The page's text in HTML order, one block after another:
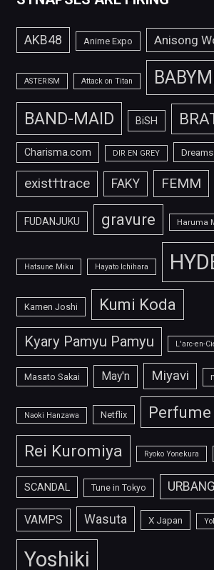
AKB48 Anime Expo Anisong
ASTERISM Attack on Titan
BAND-MAID BiSH
Charisma.com DIR EN GREY
exist†trace FAKY FEMM
FUDANJUKU gravure Haruma
Hatsune Miku Hayato Ichihara
Kamen Joshi Kumi Koda
Kyary Pamyu Pamyu L'arc-en-
Masato Sakai May'n Miyavi
Naoki Hanzawa Netflix Perfume
Rei Kuromiya Ryoko Yonekura
SCANDAL Tune in Tokyo
VAMPS Wasuta X Japan
Yoshiki